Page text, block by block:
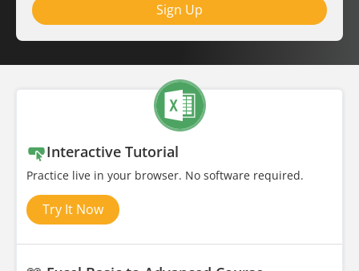
Sign Up
Interactive Tutorial
Practice live in your browser. No software required.
Try It Now